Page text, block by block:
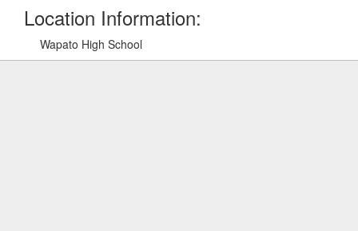
Location Information:
Wapato High School